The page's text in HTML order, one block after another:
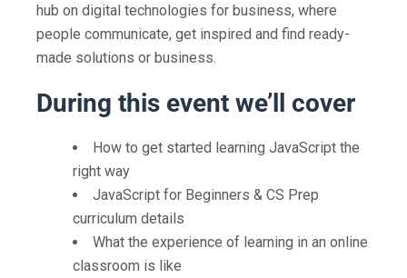
hub on digital technologies for business, where
people communicate, get inspired and find ready-
made solutions or business.
During this event we’ll cover
How to get started learning JavaScript the
right way
JavaScript for Beginners & CS Prep
curriculum details
What the experience of learning in an online
classroom is like